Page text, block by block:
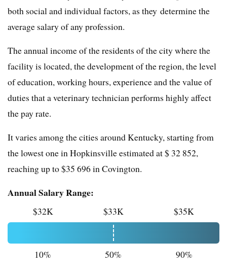
both social and individual factors, as they determine the
average salary of any profession.
The annual income of the residents of the city where the
facility is located, the development of the region, the level
of education, working hours, experience and the value of
duties that a veterinary technician performs highly affect
the pay rate.
It varies among the cities around Kentucky, starting from
the lowest one in Hopkinsville estimated at $ 32 852,
reaching up to $35 696 in Covington.
Annual Salary Range:
$32K $33K $35K
10% 50% 90%